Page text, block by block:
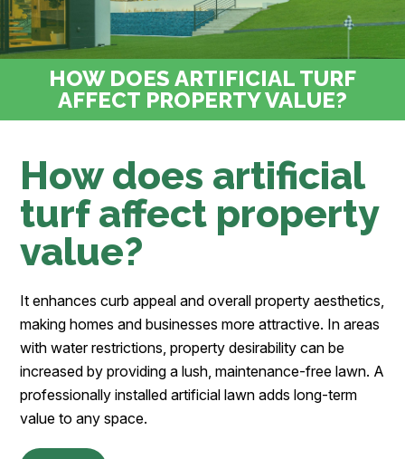
HOW DOES ARTIFICIAL TURF
AFFECT PROPERTY VALUE?
How does artificial
turf affect property
value?
It enhances curb appeal and overall property aesthetics,
making homes and businesses more attractive. In areas
with water restrictions, property desirability can be
increased by providing a lush, maintenance-free lawn. A
professionally installed artificial lawn adds long-term
value to any space.